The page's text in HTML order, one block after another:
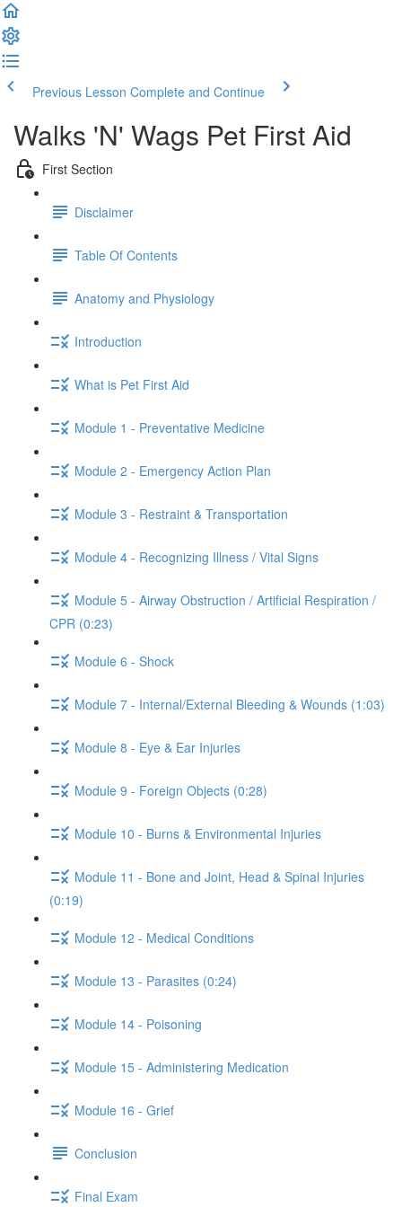
Previous Lesson Complete and Continue
Walks 'N' Wags Pet First Aid
First Section
Disclaimer
Table Of Contents
Anatomy and Physiology
Introduction
What is Pet First Aid
Module 1 - Preventative Medicine
Module 2 - Emergency Action Plan
Module 3 - Restraint & Transportation
Module 4 - Recognizing Illness / Vital Signs
Module 5 - Airway Obstruction / Artificial Respiration /
CPR (0:23)
Module 6 - Shock
Module 7 - Internal/External Bleeding & Wounds (1:03)
Module 8 - Eye & Ear Injuries
Module 9 - Foreign Objects (0:28)
Module 10 - Burns & Environmental Injuries
Module 11 - Bone and Joint, Head & Spinal Injuries
(0:19)
Module 12 - Medical Conditions
Module 13 - Parasites (0:24)
Module 14 - Poisoning
Module 15 - Administering Medication
Module 16 - Grief
Conclusion
Final Exam